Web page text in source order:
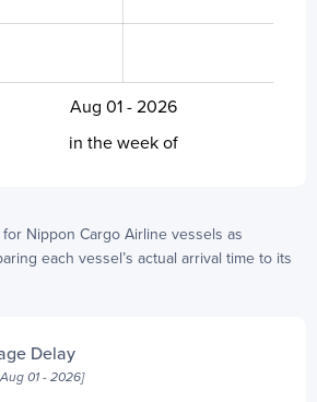
L
Aug 01 - 2026
in the week of
for Nippon Cargo Airlinevessels as
each vessel’s actual arrival time to its
Delay
Aug 01 - 2026]